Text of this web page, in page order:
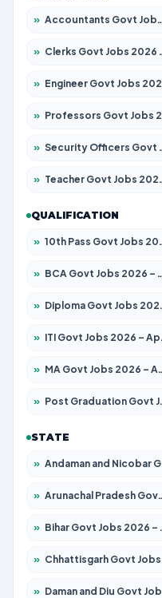
» Accountants Govt Jobs 2026 – Apply for 2537 Posts
» Clerks Govt Jobs 2026 – Apply for 12151 Posts
» Engineer Govt Jobs 2026 – Apply for 9968 Posts
» Professors Govt Jobs 2026 – Apply for 1492 Posts
» Security Officers Govt Jobs 2026 – Apply for 14 Posts
» Teacher Govt Jobs 2026 – Apply for 13434 Posts
QUALIFICATION
» 10th Pass Govt Jobs 2026 – Apply for 7555 Posts
» BCA Govt Jobs 2026 – Apply for 838 Posts
» Diploma Govt Jobs 2026 – Apply for 21696 Posts
» ITI Govt Jobs 2026 – Apply for 18749 Posts
» MA Govt Jobs 2026 – Apply for 268 Posts
» Post Graduation Govt Jobs 2026 – Apply for 2214 Posts
STATE
» Andaman and Nicobar Govt Jobs 2026 – Apply Online
» Arunachal Pradesh Govt Jobs 2026 – Apply for 241 Posts
» Bihar Govt Jobs 2026 – Apply for 10751 Posts
» Chhattisgarh Govt Jobs 2026 – Apply for 295 Posts
» Daman and Diu Govt Jobs 2026 – Apply Online